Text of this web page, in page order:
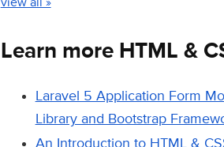
Learn more HTML &
Laravel 5 Application Form
Library and Bootstrap